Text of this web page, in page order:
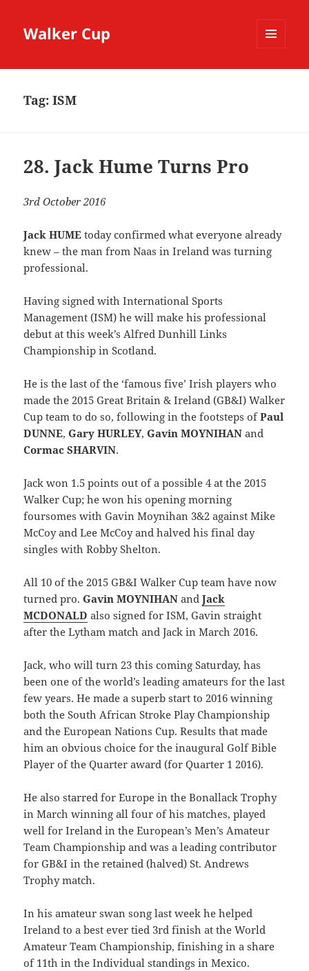
Walker Cup
Tag:ISM
28. Jack Hume Turns Pro
3rd October 2016
Jack HUME today confirmed what everyone already
knew – the man from Naas in Ireland was turning
professional.
Having signed with International Sports
Management (ISM) he will make his professional
debut at this week’s Alfred Dunhill Links
Championship in Scotland.
He is the last of the ‘famous five’ Irish players who
made the 2015 Great Britain & Ireland (GB&I) Walker
Cup team to do so, following in the footsteps ofPaul
DUNNE,Gary HURLEY,Gavin MOYNIHAN and
Cormac SHARVIN.
Jack won 1.5 points out of a possible 4 at the 2015
Walker Cup; he won his opening morning
foursomes with Gavin Moynihan 3&2 against Mike
McCoy and Lee McCoy and halved his final day
singles with Robby Shelton.
All 10 of the 2015 GB&I Walker Cup team have now
turned pro.Gavin MOYNIHAN andJack
MCDONALD also signed for ISM, Gavin straight
after the Lytham match and Jack in March 2016.
Jack, who will turn 23 this coming Saturday, has
been one of the world’s leading amateurs for the last
few years. He made a superb start to 2016 winning
both the South African Stroke Play Championship
and the European Nations Cup. Results that made
him an obvious choice for the inaugural Golf Bible
Player of the Quarter award (for Quarter 1 2016).
He also starred for Europe in the Bonallack Trophy
in March winning all four of his matches, played
well for Ireland in the European’s Men’s Amateur
Team Championship and was a leading contributor
for GB&I in the retained (halved) St. Andrews
Trophy match.
In his amateur swan song last week he helped
Ireland to a best ever tied 3rd finish at the World
Amateur Team Championship, finishing in a share
of 11th in the Individual standings in Mexico.